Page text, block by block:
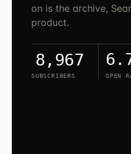
on is the archive,
product.
8,967
SUBSCRIBERS OPEN